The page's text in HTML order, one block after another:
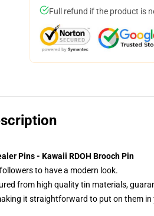
Full refund if the product is
Pins - Kawaii RDOH Brooch Pin
to have a modern look.
from high quality tin materials,
it straightforward to put on them